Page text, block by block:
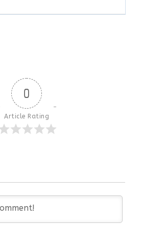
0
Article Rating